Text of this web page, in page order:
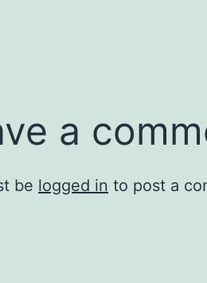
a
be logged in to post a